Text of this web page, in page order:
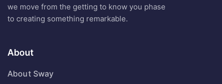
we move from the getting to know you phase
to creating something remarkable.
About
About Sway